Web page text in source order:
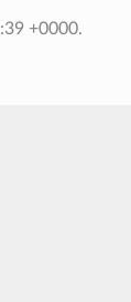
+0000.